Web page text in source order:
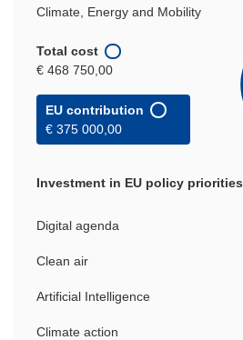
Climate, Energy and Mobility
Total cost
€ 468 750,00
EU contribution
€ 375 000,00
Investment in EU policy priorities
Digital agenda
Clean air
Artificial Intelligence
Climate action